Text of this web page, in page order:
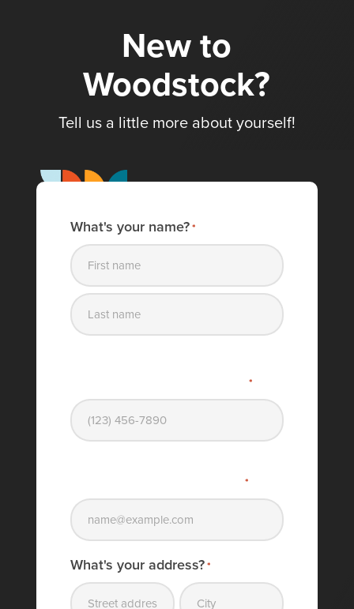
New to
Woodstock?
Tell us a little more about yourself!
What's your name?*
First
name
*
*
What's your address?*